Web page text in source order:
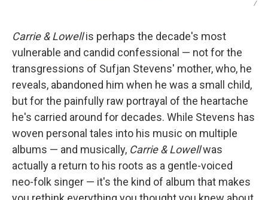
/
Carrie & Lowellis perhaps the decade's most
vulnerable and candid confessional — not for the
transgressions of Sufjan Stevens' mother, who, he
reveals, abandoned him when he was a small child,
but for the painfully raw portrayal of the heartache
he's carried around for decades. While Stevens has
woven personal tales into his music on multiple
albums — and musically, Carrie & Lowellwas
actually a return to his roots as a gentle-voiced
neo-folk singer — it's the kind of album that makes